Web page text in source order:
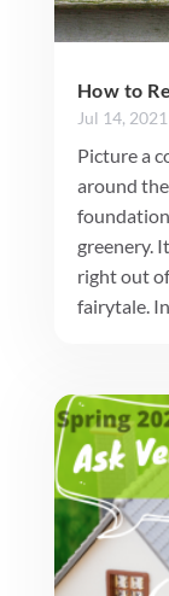
How to
Jul 14, 2021
Picture a
around
greenery.
right out
fairytale.